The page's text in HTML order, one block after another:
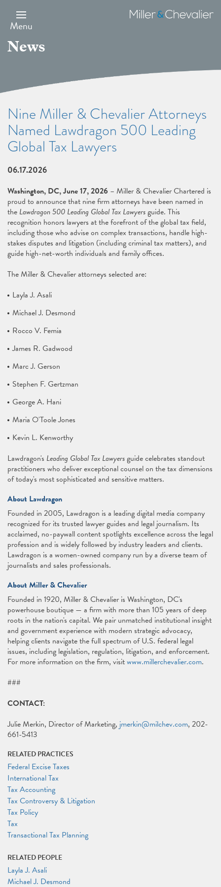
main
content
Menu
Miller
&
News
Nine Miller & Chevalier Attorneys
Named Lawdragon 500 Leading
Global Tax Lawyers
06.17.2026
Washington, DC, June 17, 2026 – Miller & Chevalier Chartered is
proud to announce that nine firm attorneys have been named in
the Lawdragon 500 Leading Global Tax Lawyersguide. This
recognition honors lawyers at the forefront of the global tax field,
including those who advise on complex transactions, handle high-
stakes disputes and litigation (including criminal tax matters), and
guide high-net-worth individuals and family offices.
The Miller & Chevalier attorneys selected are:
Layla J. Asali
Michael J. Desmond
Rocco V. Femia
James R. Gadwood
Marc J. Gerson
Stephen F. Gertzman
George A. Hani
Maria O'Toole Jones
Kevin L. Kenworthy
Lawdragon's Leading Global Tax Lawyersguide celebrates standout
practitioners who deliver exceptional counsel on the tax dimensions
of today's most sophisticated and sensitive matters.
About Lawdragon
Founded in 2005, Lawdragon is a leading digital media company
recognized for its trusted lawyer guides and legal journalism. Its
acclaimed, no-paywall content spotlights excellence across the legal
profession and is widely followed by industry leaders and clients.
Lawdragon is a women-owned company run by a diverse team of
journalists and sales professionals.
About Miller & Chevalier
Founded in 1920, Miller & Chevalier is Washington, DC's
powerhouse boutique — a firm with more than 105 years of deep
roots in the nation's capital. We pair unmatched institutional insight
and government experience with modern strategic advocacy,
helping clients navigate the full spectrum of U.S. federal legal
issues, including legislation, regulation, litigation, and enforcement.
For more information on the firm, visitwww.millerchevalier.com.
###
CONTACT:
Julie Merkin, Director of Marketing, jmerkin@milchev.com, 202-
661-5413
RELATED PRACTICES
Federal Excise Taxes
International Tax
Tax Accounting
Tax Controversy & Litigation
Tax Policy
Tax
Transactional Tax Planning
RELATED PEOPLE
Layla J. Asali
Michael J. Desmond